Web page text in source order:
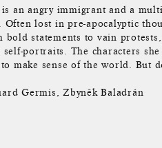
an angry immigrant and a
Often lost in pre-apocalyptic
bold statements to vain
self-portraits. The characters
make sense of the world. But
Germis, Zbyněk Baladrán